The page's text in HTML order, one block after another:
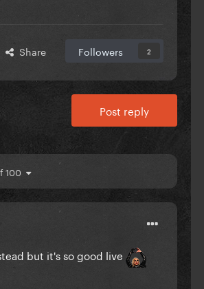
Share Followers 2
Post reply
100
but it's so good live